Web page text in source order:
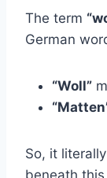
The term
German
“Woll”
So, it